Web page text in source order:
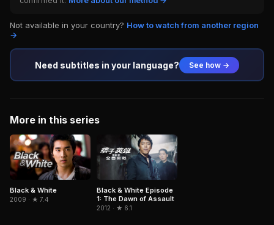
Not available in your country? How to watch from another region
→
Need subtitles in your language? See how →
More in this series
Black & White
2009 · ★ 7.4
Black & White Episode
1: The Dawn of Assault
2012 · ★ 6.1